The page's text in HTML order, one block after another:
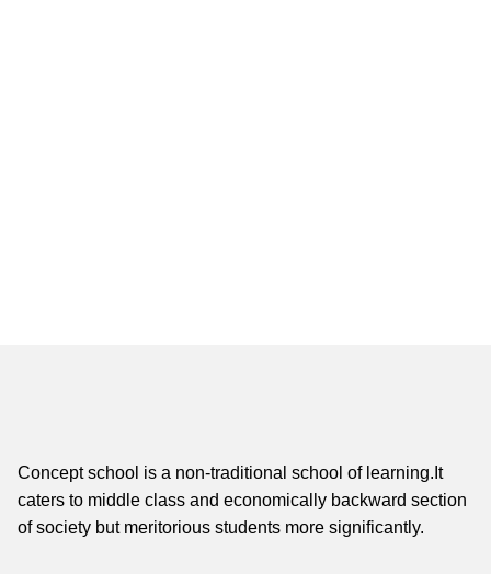
Concept school is a non-traditional school of learning.It
caters to middle class and economically backward section
of society but meritorious students more significantly.